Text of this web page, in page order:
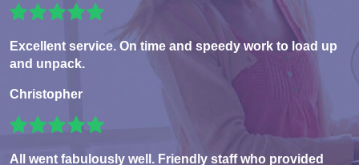
Excellent service. On time and speedy work to load up
and unpack.
Christopher
All went fabulously well. Friendly staff who provided